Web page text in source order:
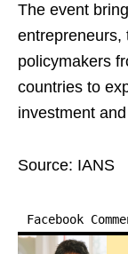
The event
entrepreneurs,
policymakers
countries to
investment
Source: IANS
Facebook